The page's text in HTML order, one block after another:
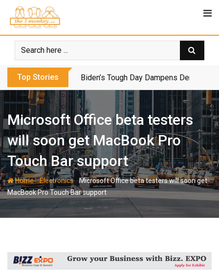
content
Top Stories Biden’s Tough Day Dampens
Microsoft Office beta testers
will soon get MacBook Pro
Touch Bar support
Home-Electronics-Microsoft Office beta testers will soon get
MacBook Pro Touch Bar support